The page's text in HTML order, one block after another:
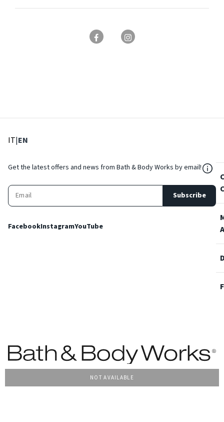
NOT AVAILABLE
IT: Select language
|EN
Get the latest offers and news from Bath & Body Works by email!
Subscribe
FacebookInstagramYouTube
Terms and ConditionsPrivacy PolicyCookie PolicyAccessibility